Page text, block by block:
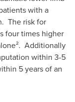
with a
The risk for
four times higher
Additionally
within 3-5
5 years of an